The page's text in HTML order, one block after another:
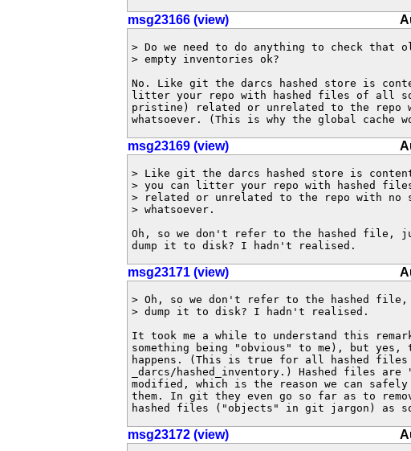
msg23166 (view)
> Do we need to do anything to check that
> empty inventories ok?
No. Like git the darcs hashed store is
litter your repo with hashed files of all
pristine) related or unrelated to the repo
whatsoever. (This is why the global cache
msg23169 (view)
> Like git the darcs hashed store is
> you can litter your repo with hashed
> related or unrelated to the repo with no
> whatsoever.
Oh, so we don't refer to the hashed
dump it to disk? I hadn't realised.
msg23171 (view)
> Oh, so we don't refer to the hashed
> dump it to disk? I hadn't realised.
It took me a while to understand this
something being "obvious" to me), but
happens. (This is true for all hashed
_darcs/hashed_inventory.) Hashed files
modified, which is the reason we can safely
them. In git they even go so far as to
hashed files ("objects" in git jargon) as
msg23172 (view)